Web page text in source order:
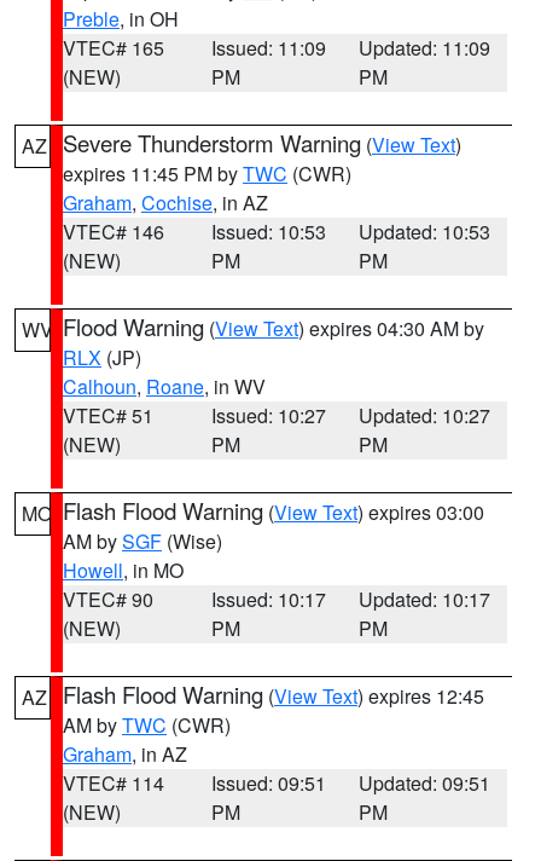
Preble, in OH
VTEC# 165
(NEW)
Issued: 11:09
PM
Updated: 11:09
PM
AZ Severe Thunderstorm Warning (View Text)
expires 11:45 PM byTWC (CWR)
Graham, Cochise, in AZ
VTEC# 146
(NEW)
Issued: 10:53
PM
Updated: 10:53
PM
WV Flood Warning (View Text) expires 04:30 AM by
RLX (JP)
Calhoun, Roane, in WV
VTEC# 51
(NEW)
Issued: 10:27
PM
Updated: 10:27
PM
MO Flash Flood Warning (View Text) expires 03:00
AM bySGF (Wise)
Howell, in MO
VTEC# 90
(NEW)
Issued: 10:17
PM
Updated: 10:17
PM
AZ Flash Flood Warning (View Text) expires 12:45
AM byTWC (CWR)
Graham, in AZ
VTEC# 114
(NEW)
Issued: 09:51
PM
Updated: 09:51
PM